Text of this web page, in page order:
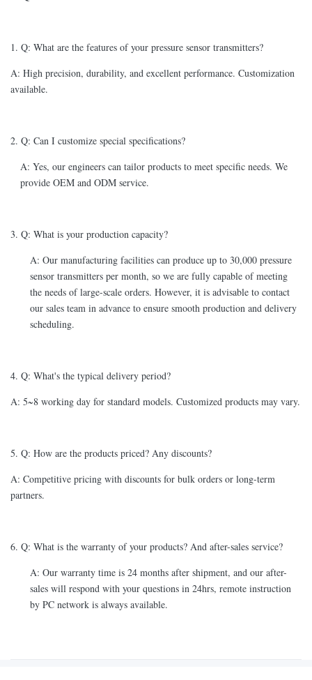
1. Q: What are the features of your pressure sensor transmitters?
A: High precision, durability, and excellent performance. Customization
available.
2. Q: Can I customize special specifications?
A: Yes, our engineers can tailor products to meet specific needs. We
provide OEM and ODM service.
3. Q: What is your production capacity?
A: Our manufacturing facilities can produce up to 30,000 pressure
sensor transmitters per month, so we are fully capable of meeting
the needs of large-scale orders. However, it is advisable to contact
our sales team in advance to ensure smooth production and delivery
scheduling.
4. Q: What's the typical delivery period?
A: 5~8 working day for standard models. Customized products may vary.
5. Q: How are the products priced? Any discounts?
A: Competitive pricing with discounts for bulk orders or long-term
partners.
6. Q: What is the warranty of your products? And after-sales service?
A: Our warranty time is 24 months after shipment, and our after-
sales will respond with your questions in 24hrs, remote instruction
by PC network is always available.